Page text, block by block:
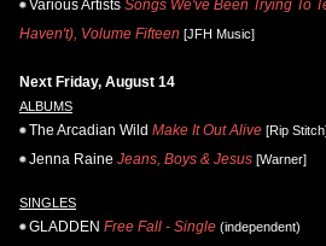
Various Artists Songs We've Been Trying To
Haven't), Volume Fifteen [JFH Music]
Next Friday, August 14
ALBUMS
The Arcadian Wild Make It Out Alive [Rip
Jenna Raine Jeans, Boys & Jesus [Warner]
SINGLES
GLADDEN Free Fall - Single (independent)